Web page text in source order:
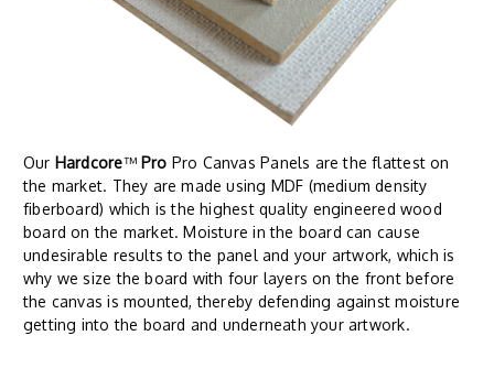
Our Hardcore™Pro Pro Canvas Panels are the flattest on
the market. They are made using MDF (medium density
fiberboard) which is the highest quality engineered wood
board on the market. Moisture in the board can cause
undesirable results to the panel and your artwork, which is
why we size the board with four layers on the front before
the canvas is mounted, thereby defending against moisture
getting into the board and underneath your artwork.